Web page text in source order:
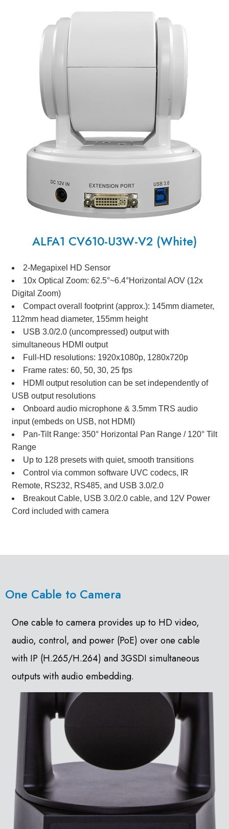
ALFA1 CV610-U3W-V2 (White)
2-Megapixel HD Sensor
10x Optical Zoom: 62.5°~6.4°Horizontal AOV (12x
Digital Zoom)
Compact overall footprint (approx.): 145mm diameter,
112mm head diameter, 155mm height
USB 3.0/2.0 (uncompressed) output with
simultaneous HDMI output
Full-HD resolutions: 1920x1080p, 1280x720p
Frame rates: 60, 50, 30, 25 fps
HDMI output resolution can be set independently of
USB output resolutions
Onboard audio microphone & 3.5mm TRS audio
input (embeds on USB, not HDMI)
Pan-Tilt Range: 350° Horizontal Pan Range / 120° Tilt
Range
Up to 128 presets with quiet, smooth transitions
Control via common software UVC codecs, IR
Remote, RS232, RS485, and USB 3.0/2.0
Breakout Cable, USB 3.0/2.0 cable, and 12V Power
Cord included with camera
One Cable to Camera
One cable to camera provides up to HD video,
audio, control, and power (PoE) over one cable
with IP (H.265/H.264) and 3GSDI simultaneous
outputs with audio embedding.